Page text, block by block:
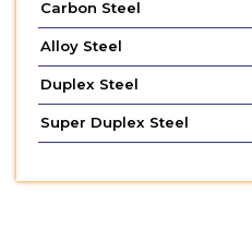
Carbon Steel
Alloy Steel
Duplex Steel
Super Duplex Steel